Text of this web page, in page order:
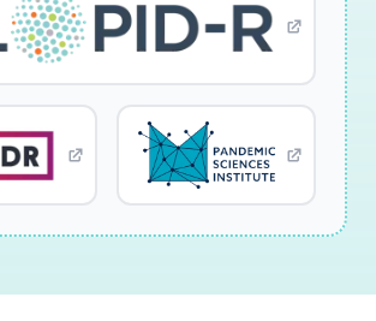
and student assignment
findings from this study will make
person instruction more inclusive
instructors because it will help
decisions to ensure that all
the resources they need to be